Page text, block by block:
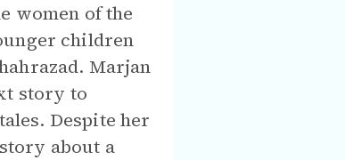
women of the
children
Marjan
story to
Despite her
about a